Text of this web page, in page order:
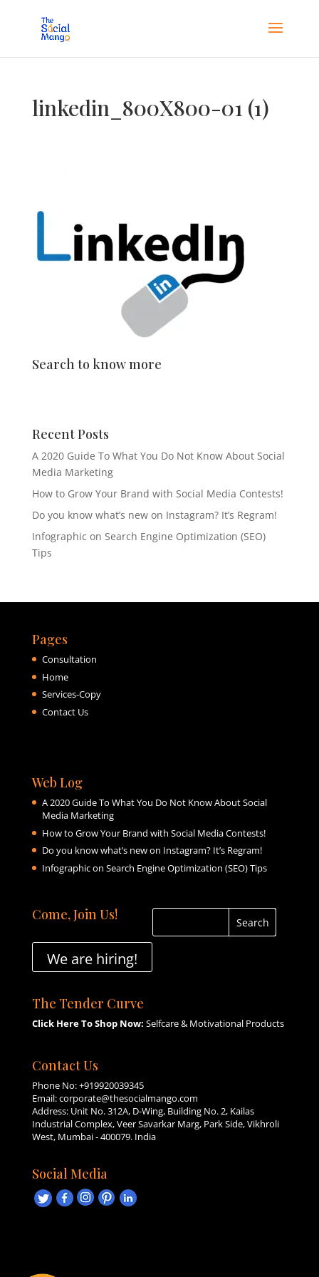
linkedin_800X800-01 (1)
Search to know more
Recent Posts
A 2020 Guide To What You Do Not Know About Social
Media Marketing
How to Grow Your Brand with Social Media Contests!
Do you know what’s new on Instagram? It’s Regram!
Infographic on Search Engine Optimization (SEO)
Tips
Pages
Consultation
Home
Services-Copy
Contact Us
Web Log
A 2020 Guide To What You Do Not Know About Social
Media Marketing
How to Grow Your Brand with Social Media Contests!
Do you know what’s new on Instagram? It’s Regram!
Infographic on Search Engine Optimization (SEO) Tips
Come, Join Us!
We are hiring!
The Tender Curve
Click Here To Shop Now: Selfcare & Motivational Products
Contact Us
Phone No:+919920039345
Email:corporate@thesocialmango.com
Address: Unit No. 312A, D-Wing, Building No. 2, Kailas
Industrial Complex, Veer Savarkar Marg, Park Side, Vikhroli
West, Mumbai - 400079. India
Social Media